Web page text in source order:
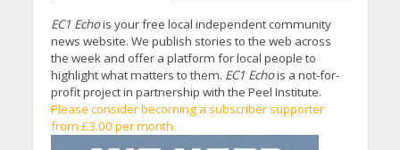
EC1 Echois your free local independent community
news website. We publish stories to the web across
the week and offer a platform for local people to
highlight what matters to them. EC1 Echois a not-for-
profit project in partnership with the Peel Institute.
Please consider becoming a subscriber supporter
from £3.00 per month.